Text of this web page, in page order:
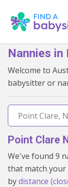
Nannies in
Welcome to
babysitter or
Point Clare
We've found 9 nannies near
that match your family's
by